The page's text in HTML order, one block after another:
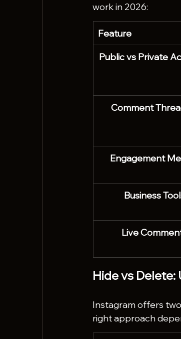
work in 2026:
Feature
Public vs Private
Comment
Engagement
Business
Live
Hide vs
Instagram offers
right approach